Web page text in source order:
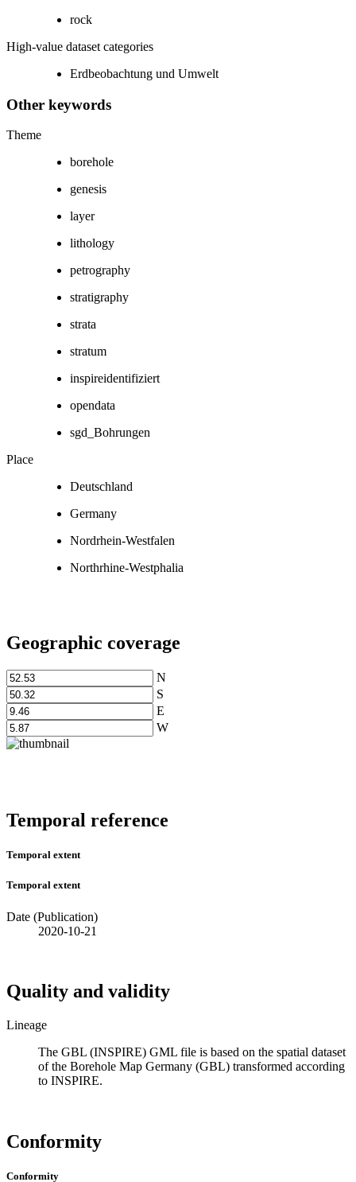
rock
High-value dataset categories
Erdbeobachtung und Umwelt
Other keywords
Theme
borehole
genesis
layer
lithology
petrography
stratigraphy
strata
stratum
inspireidentifiziert
opendata
sgd_Bohrungen
Place
Deutschland
Germany
Nordrhein-Westfalen
Northrhine-Westphalia
Geographic coverage
N
S
E
W
Temporal reference
Temporal extent
Temporal extent
Date (Publication)
2020-10-21
Quality and validity
Lineage
The GBL (INSPIRE) GML file is based on the spatial dataset
of the Borehole Map Germany (GBL) transformed according
to INSPIRE.
Conformity
Conformity